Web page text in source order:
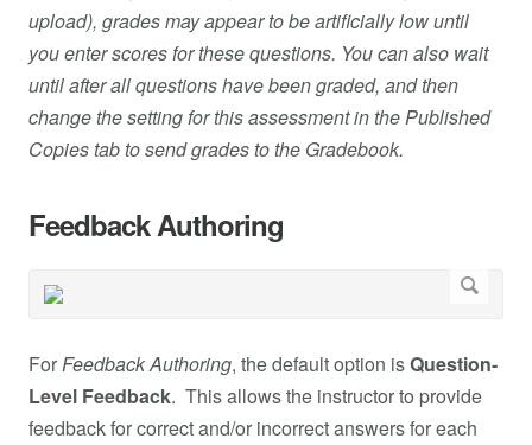
upload), grades may appear to be artificially low until
you enter scores for these questions. You can also wait
until after all questions have been graded, and then
change the setting for this assessment in the Published
Copies tab to send grades to the Gradebook.
Feedback Authoring
ForFeedback Authoring, the default option isQuestion-
Level Feedback. This allows the instructor to provide
feedback for correct and/or incorrect answers for each